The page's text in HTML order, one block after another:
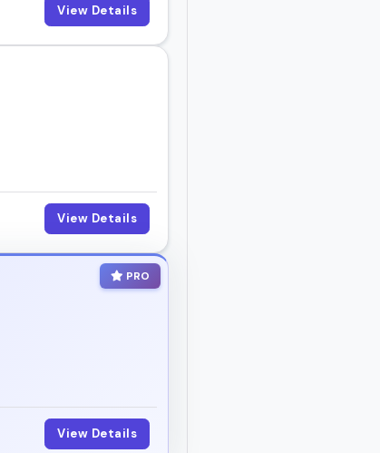
View Details
View Details
PRO
View Details